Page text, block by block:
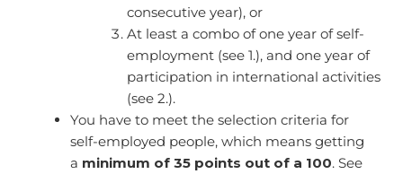
consecutive year), or
At least a combo of one year of self-
employment (see 1.), and one year of
participation in international activities
(see 2.).
You have to meet the selection criteria for
self-employed people, which means getting
a minimum of 35 points out of a 100. See